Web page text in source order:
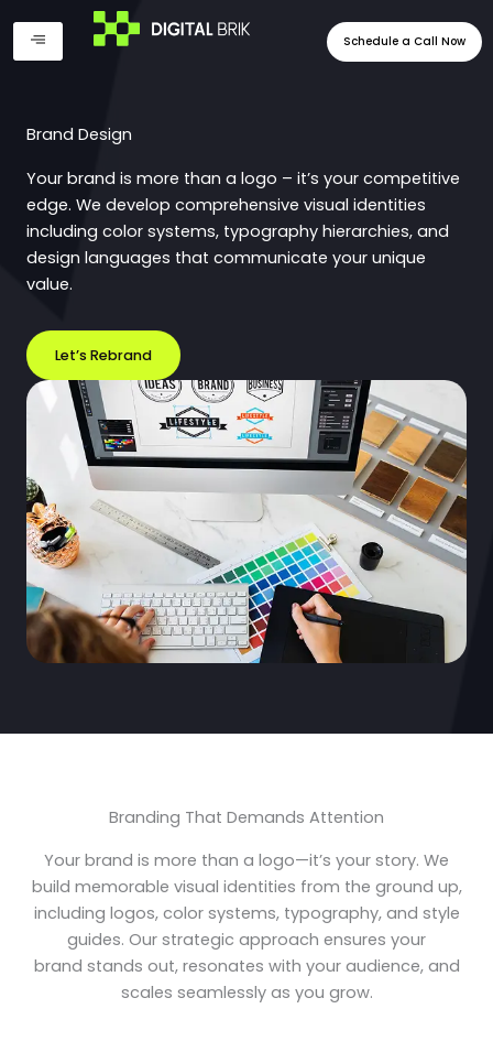
content
Schedule a Call Now
Brand Design
Your brand is more than a logo – it’s your competitive
edge. We develop comprehensive visual identities
including color systems, typography hierarchies, and
design languages that communicate your unique
value.
Let’s Rebrand
Branding That Demands Attention
Your brand is more than a logo—it’s your story. We
build memorable visual identities from the ground up,
including logos, color systems, typography, and style
guides. Our strategic approach ensures your
brand stands out, resonates with your audience, and
scales seamlessly as you grow.